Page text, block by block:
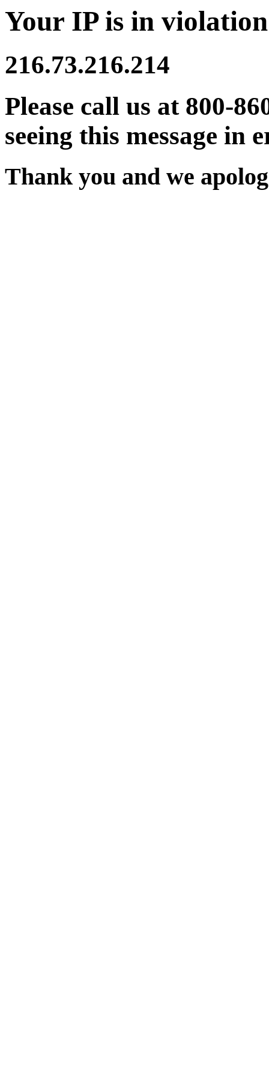
Your IP is in
216.73.216.214
Please call us at 800-
seeing this message in
Thank you and we